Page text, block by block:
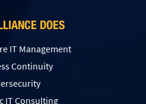
DOES
IT Management
Continuity
IT Consulting